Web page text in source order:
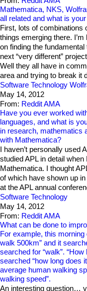
Mathematica, NKS,
all related and what is
First, lots of combinations
things emerging there.
on finding the
next “very different”
Well they all have in
area and trying to break it
Software Technology
May 14, 2012
From: Reddit AMA
Have you ever worked
languages, and what is
in research, mathematics
with Mathematica?
I haven’t personally used
studied APL in detail
Mathematica. I thought
of which have shown up
at the APL annual
Software Technology
May 14, 2012
From: Reddit AMA
What can be done to
For example, this
walk 500km” and it
searched for “walk”.
searched “how long does
average human walking
walking speed”.
An interesting question…